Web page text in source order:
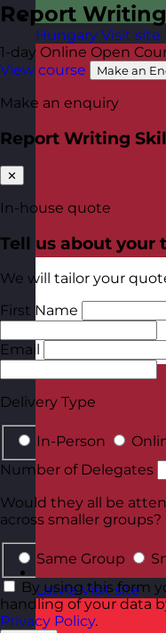
Hungary Visit site
Latvia Visit site
Report
1-day Online Open
View course
Make an
Make an enquiry
Report Writing
✕
In-house quote
Tell us about your
We will tailor your
First Name
Email
Delivery Type
In-Person
Number of Delegates
Would they all be
across smaller groups?
Same Group
By using this form
handling of your data
Privacy Policy.